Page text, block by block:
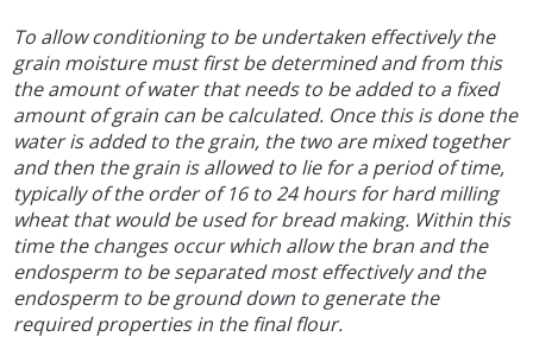
To allow conditioning to be undertaken effectively the
grain moisture must first be determined and from this
the amount of water that needs to be added to a fixed
amount of grain can be calculated. Once this is done the
water is added to the grain, the two are mixed together
and then the grain is allowed to lie for a period of time,
typically of the order of 16 to 24 hours for hard milling
wheat that would be used for bread making. Within this
time the changes occur which allow the bran and the
endosperm to be separated most effectively and the
endosperm to be ground down to generate the
required properties in the final flour.